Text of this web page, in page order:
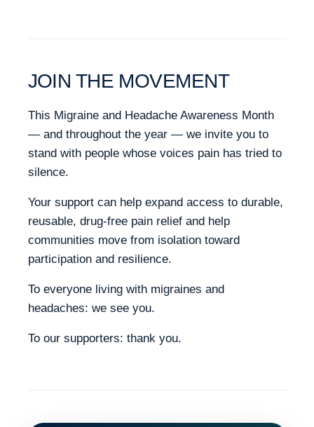
JOIN THE MOVEMENT
This Migraine and Headache Awareness Month
— and throughout the year — we invite you to
stand with people whose voices pain has tried to
silence.
Your support can help expand access to durable,
reusable, drug-free pain relief and help
communities move from isolation toward
participation and resilience.
To everyone living with migraines and
headaches: we see you.
To our supporters: thank you.